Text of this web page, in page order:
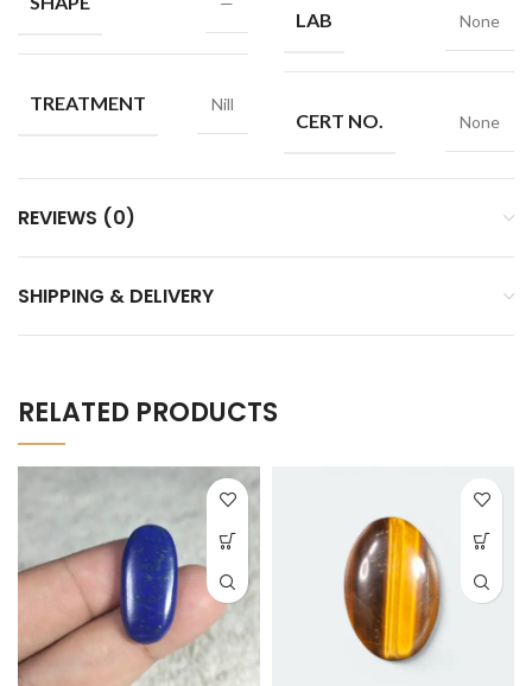
TREATMENT Nill
LAB None
CERT NO. None
REVIEWS (0)
SHIPPING & DELIVERY
RELATED PRODUCTS